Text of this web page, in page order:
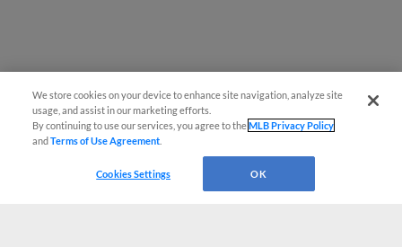
We store cookies on your device to enhance site navigation, analyze site
usage, and assist in our marketing efforts.
By continuing to use our services, you agree to theMLB Privacy Policy
andTerms of Use Agreement
Cookies Settings OK